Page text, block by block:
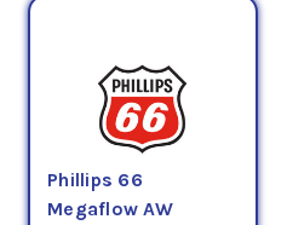
Phillips 66
Megaflow AW